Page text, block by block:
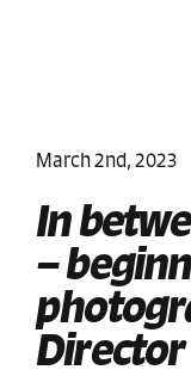
March 2nd, 2023
In
–
Director